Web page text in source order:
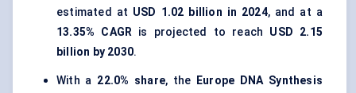
estimated at USD 1.02 billion in 2024, and at a
13.35% CAGR is projected to reach USD 2.15
billion by 2030.
With a 22.0% share, the
Europe DNA Synthesis